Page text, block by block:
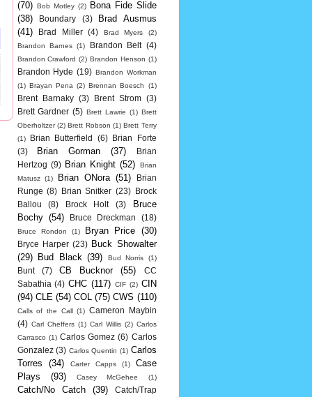
(70) Bob Motley (2)
Bona Fide Slide
(38)
Boundary (3)
Brad Ausmus
(41)
Brad Miller (4) Brad Myers
(2)
Brandon Barnes (1) Brandon Belt (4)
Brandon Crawford (2) Brandon Henson (1)
Brandon Hyde (19) Brandon Workman
(1) Brayan Pena (2) Brennan Boesch (1)
Brent Barnaky (3) Brent Strom
(3)
Brett Gardner (5) Brett Lawrie (1) Brett
Oberholtzer (2) Brett Robson (1) Brett Terry
(1)
Brian Butterfield (6)
Brian Forte
(3)
Brian Gorman (37)
Brian
Hertzog (9) Brian Knight (52)
Brian
Matusz
(1) Brian ONora (51)
Brian
Runge (8) Brian Snitker (23)
Brock
Ballou
(8) Brock Holt (3)
Bruce
Bochy (54) Bruce Dreckman (18)
Bruce Rondon (1) Bryan Price (30)
Bryce Harper (23) Buck Showalter
(29)
Bud Black (39) Bud Norris (1)
Bunt (7) CB Bucknor (55)
CC
Sabathia (4) CHC (117) CIF (2) CIN
(94) CLE (54) COL (75) CWS (110)
Calls of the Call (1) Cameron Maybin
(4) Carl Cheffers (1) Carl Willis (2) Carlos
Carrasco (1) Carlos Gomez (6) Carlos
Gonzalez (3) Carlos Quentin (1) Carlos
Torres
(34) Carter Capps (1)
Case
Plays
(93) Casey McGehee (1)
Catch/No Catch (39) Catch/Trap